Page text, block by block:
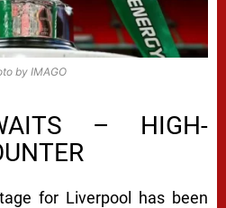
by IMAGO
– HIGH-
for Liverpool has been